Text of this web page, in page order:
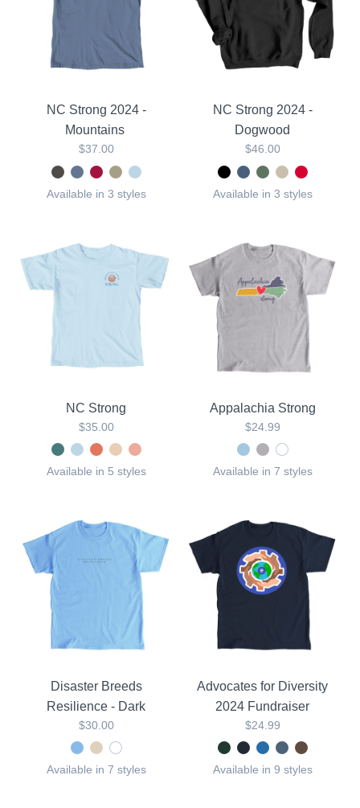
NC Strong 2024 -
Mountains
$37.00
Available in 3 styles
NC Strong 2024 -
Dogwood
$46.00
Available in 3 styles
NC Strong
$35.00
Available in 5 styles
Appalachia Strong
$24.99
Available in 7 styles
Disaster Breeds
Resilience - Dark
$30.00
Available in 7 styles
Advocates for Diversity
2024 Fundraiser
$24.99
Available in 9 styles